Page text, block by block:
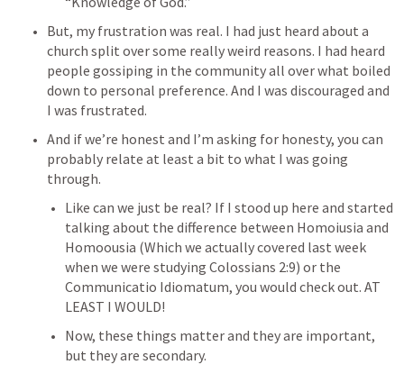
But, my frustration was real. I had just heard about a
church split over some really weird reasons. I had heard
people gossiping in the community all over what boiled
down to personal preference. And I was discouraged and
I was frustrated.
And if we’re honest and I’m asking for honesty, you can
probably relate at least a bit to what I was going
through.
Like can we just be real? If I stood up here and started
talking about the difference between Homoiusia and
Homoousia (Which we actually covered last week
when we were studying Colossians 2:9) or the
Communicatio Idiomatum, you would check out. AT
LEAST I WOULD!
Now, these things matter and they are important,
but they are secondary.